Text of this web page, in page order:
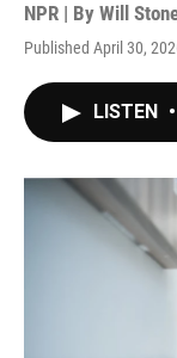
NPR | By Will
Published April 30,
LISTEN •